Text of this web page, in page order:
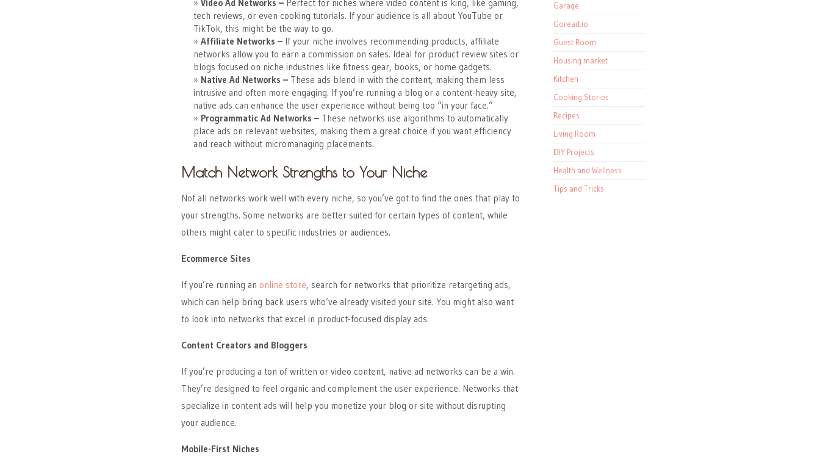
Video Ad Networks – Perfect for niches where video content is king, like gaming,
tech reviews, or even cooking tutorials. If your audience is all about YouTube or
TikTok, this might be the way to go.
Affiliate Networks – If your niche involves recommending products, affiliate
networks allow you to earn a commission on sales. Ideal for product review sites or
blogs focused on niche industries like fitness gear, books, or home gadgets.
Native Ad Networks – These ads blend in with the content, making them less
intrusive and often more engaging. If you’re running a blog or a content-heavy site,
native ads can enhance the user experience without being too “in your face.”
Programmatic Ad Networks – These networks use algorithms to automatically
place ads on relevant websites, making them a great choice if you want efficiency
and reach without micromanaging placements.
Match Network Strengths to Your Niche
Not all networks work well with every niche, so you’ve got to find the ones that play to
your strengths. Some networks are better suited for certain types of content, while
others might cater to specific industries or audiences.
Ecommerce Sites
If you’re running an online store, search for networks that prioritize retargeting ads,
which can help bring back users who’ve already visited your site. You might also want
to look into networks that excel in product-focused display ads.
Content Creators and Bloggers
If you’re producing a ton of written or video content, native ad networks can be a win.
They’re designed to feel organic and complement the user experience. Networks that
specialize in content ads will help you monetize your blog or site without disrupting
your audience.
Mobile-First Niches
Garage
Goread.io
Guest Room
Housing market
Kitchen
Cooking Stories
Recipes
Living Room
DIY Projects
Health and Wellness
Tips and Tricks